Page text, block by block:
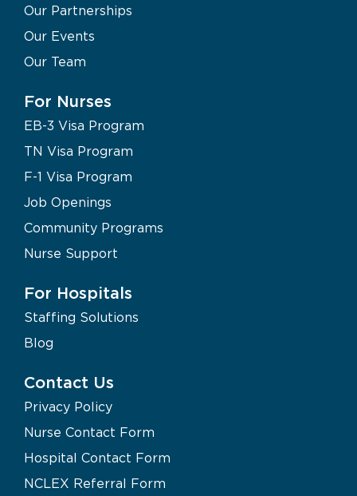
Our Partnerships
Our Events
Our Team
For Nurses
EB-3 Visa Program
TN Visa Program
F-1 Visa Program
Job Openings
Community Programs
Nurse Support
For Hospitals
Staffing Solutions
Blog
Contact Us
Privacy Policy
Nurse Contact Form
Hospital Contact Form
NCLEX Referral Form